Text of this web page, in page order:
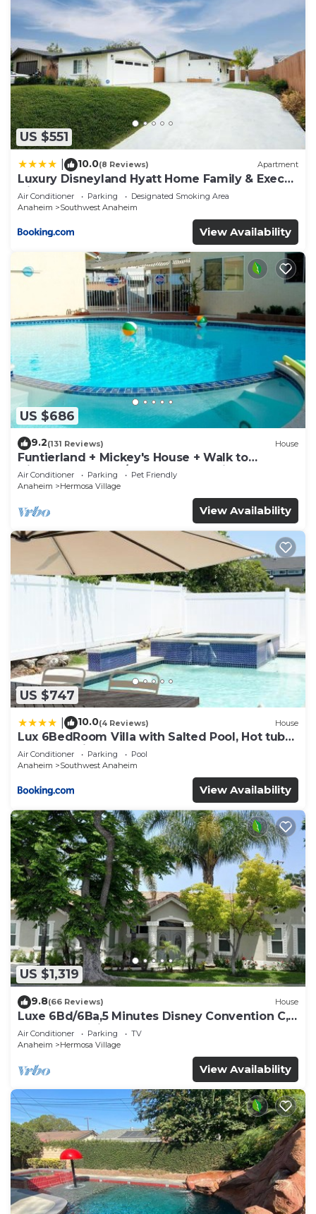
US $551
10.0(8 Reviews) Apartment
Luxury Disneyland Hyatt Home Family & Exec
friendly
Air Conditioner Parking
Designated Smoking Area
Anaheim
Southwest Anaheim
View Availability
US $686
9.2(131 Reviews) House
Funtierland + Mickey's House + Walk to
Disneyland + Pool/Hot Tub + Pet Friendly
Air Conditioner Parking
Pet Friendly
Anaheim
Hermosa Village
View Availability
US $747
10.0(4 Reviews) House
Lux 6BedRoom Villa with Salted Pool, Hot tub
and near Disneyland
Air Conditioner Parking
Pool
Anaheim
Southwest Anaheim
View Availability
US $1,319
9.8(66 Reviews) House
Luxe 6Bd/6Ba,5 Minutes Disney Convention C,
Beaches 20minutes
Air Conditioner Parking
TV
Anaheim
Hermosa Village
View Availability